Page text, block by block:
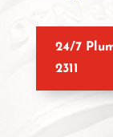
24/7
2311